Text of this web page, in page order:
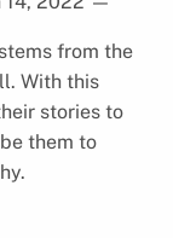
from the
With this
stories to
them to